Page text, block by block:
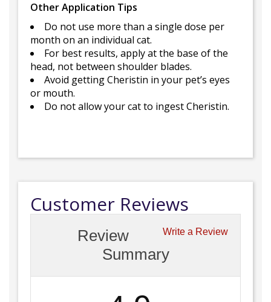
Other Application Tips
Do not use more than a single dose per
month on an individual cat.
For best results, apply at the base of the
head, not between shoulder blades.
Avoid getting Cheristin in your pet’s eyes
or mouth.
Do not allow your cat to ingest Cheristin.
Customer Reviews
Write a Review
Review
Summary